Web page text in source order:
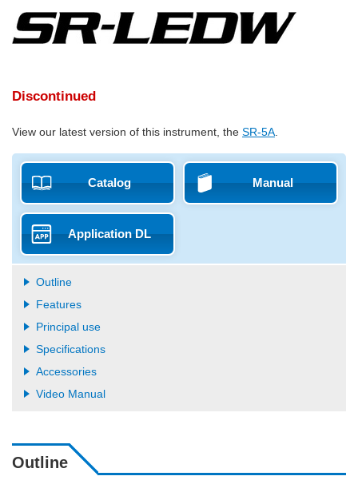
Discontinued
View our latest version of this instrument, the SR-5A
Catalog Manual
Application DL
Outline
Features
Principal use
Specifications
Accessories
Video Manual
Outline